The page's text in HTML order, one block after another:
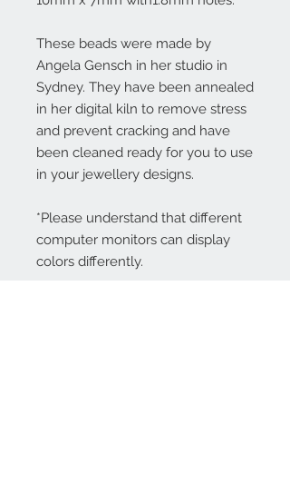
These beads were made by
Angela Gensch in her studio in
Sydney. They have been annealed
in her digital kiln to remove stress
and prevent cracking and have
been cleaned ready for you to use
in your jewellery designs.
*Please understand that different
computer monitors can display
colors differently.